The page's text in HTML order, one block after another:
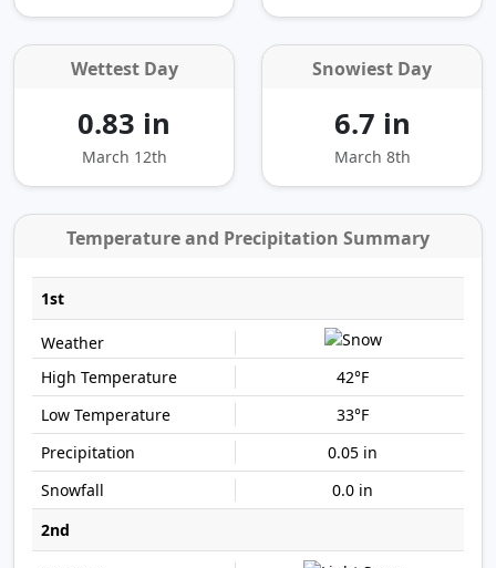
Wettest Day
0.83 in
March 12th
Snowiest Day
6.7 in
March 8th
Temperature and Precipitation Summary
1st
42°F
33°F
0.05 in
0.0 in
2nd